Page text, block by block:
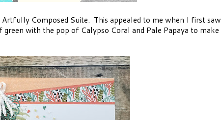
Artfully Composed Suite. This appealed to me when I first saw
with the pop of Calypso Coral and Pale Papaya to make